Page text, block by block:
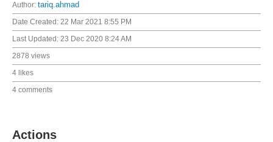
Author: tariq.ahmad
Date Created: 22 Mar 2021 8:55 PM
Last Updated: 23 Dec 2020 8:24 AM
2878 views
4 likes
4 comments
Actions